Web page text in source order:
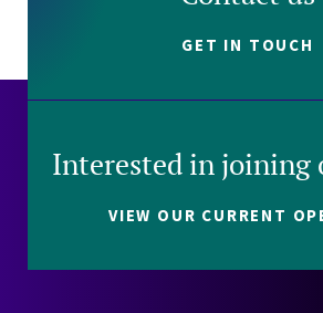
GET IN TOUCH
Interested in joining
VIEW OUR CURRENT